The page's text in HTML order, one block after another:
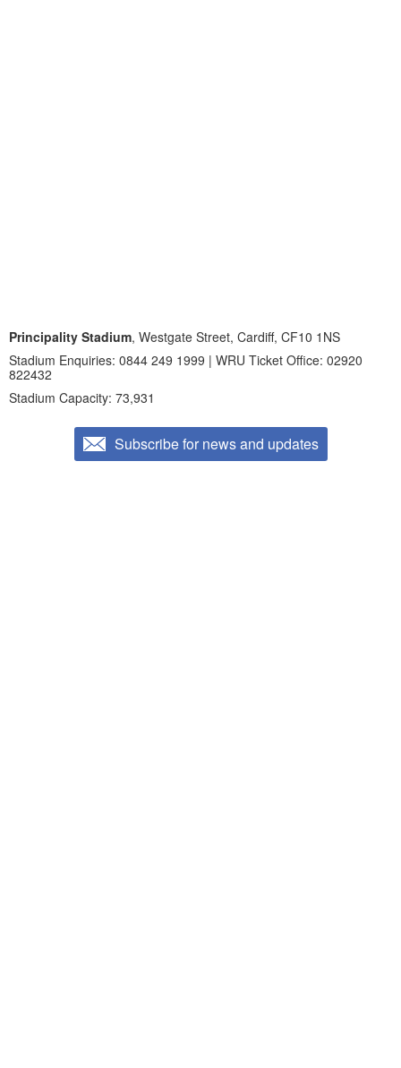
Principality Stadium, Westgate Street, Cardiff, CF10 1NS
Stadium Enquiries: 0844 249 1999 | WRU Ticket Office: 02920
822432
Stadium Capacity: 73,931
Subscribe for news and updates